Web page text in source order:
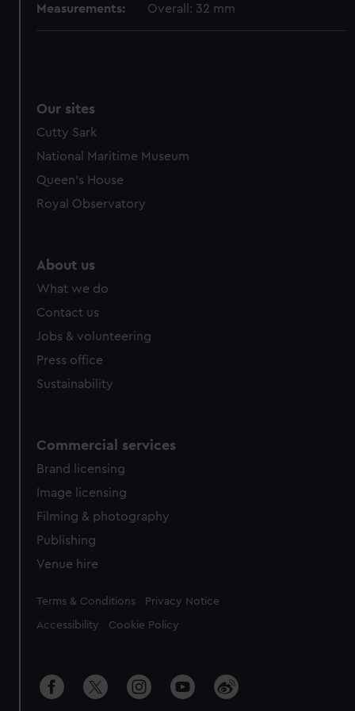
Measurements: Overall: 32 mm
Our sites
Cutty Sark
National Maritime Museum
Queen's House
Royal Observatory
About us
What we do
Contact us
Jobs & volunteering
Press office
Sustainability
Commercial services
Brand licensing
Image licensing
Filming & photography
Publishing
Venue hire
Legal
Terms & Conditions Privacy Notice
Accessibility Cookie Policy